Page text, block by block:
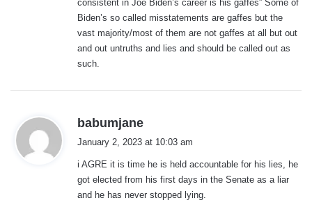
consistent in Joe Biden’s career is his gaffes” Some of
Biden’s so called misstatements are gaffes but the
vast majority/most of them are not gaffes at all but out
and out untruths and lies and should be called out as
such.
babumjane
s
January 2, 2023 at 10:03 am
i AGRE it is time he is held accountable for his lies, he
got elected from his first days in the Senate as a liar
and he has never stopped lying.